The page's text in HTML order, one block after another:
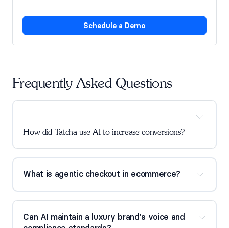
Schedule a Demo
Frequently Asked Questions
How did Tatcha use AI to increase conversions?
What is agentic checkout in ecommerce?
Can AI maintain a luxury brand's voice and